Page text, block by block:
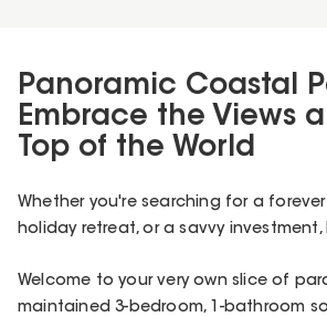
Panoramic Coastal
Embrace the Views
Top of the World
Whether you're searching for a
holiday retreat, or a savvy
Welcome to your very own slice of
maintained 3-bedroom, 1-bathroom